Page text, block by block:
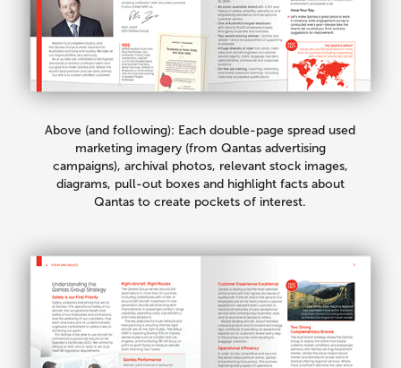
Above (and following): Each double-page spread used
marketing imagery (from Qantas advertising
campaigns), archival photos, relevant stock images,
diagrams, pull-out boxes and highlight facts about
Qantas to create pockets of interest.